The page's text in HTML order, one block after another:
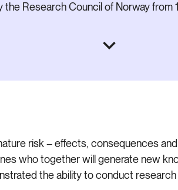
Research Council of Norway from
risk – effects, consequences
who together will generate new
the ability to conduct